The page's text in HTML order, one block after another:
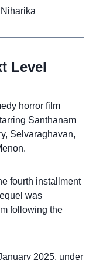
Level
horror film
Santhanam
Selvaraghavan,
fourth installment
was
following the
2025, under